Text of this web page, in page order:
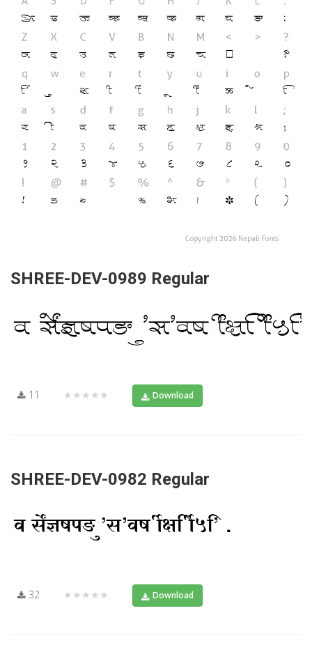
SHREE-DEV-0989 Regular
11 ★★★★★ Download
SHREE-DEV-0982 Regular
32 ★★★★★ Download